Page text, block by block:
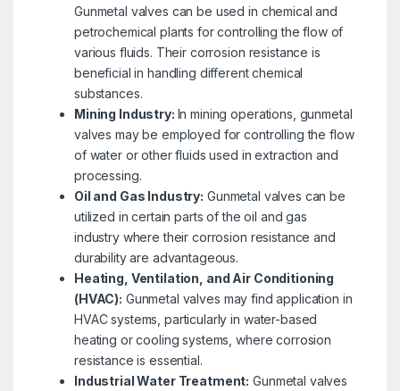
Gunmetal valves can be used in chemical and
petrochemical plants for controlling the flow of
various fluids. Their corrosion resistance is
beneficial in handling different chemical
substances.
Mining Industry: In mining operations, gunmetal
valves may be employed for controlling the flow
of water or other fluids used in extraction and
processing.
Oil and Gas Industry: Gunmetal valves can be
utilized in certain parts of the oil and gas
industry where their corrosion resistance and
durability are advantageous.
Heating, Ventilation, and Air Conditioning
(HVAC): Gunmetal valves may find application in
HVAC systems, particularly in water-based
heating or cooling systems, where corrosion
resistance is essential.
Industrial Water Treatment: Gunmetal valves